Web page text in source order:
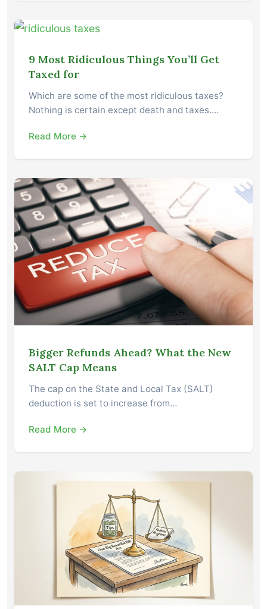
9 Most Ridiculous Things You’ll Get
Taxed for
Which are some of the most ridiculous taxes?
Nothing is certain except death and taxes.…
Read More →
Bigger Refunds Ahead? What the New
SALT Cap Means
The cap on the State and Local Tax (SALT)
deduction is set to increase from…
Read More →